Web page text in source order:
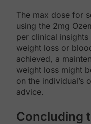
The max dose for
using the 2mg
per clinical
weight loss or
achieved, a
weight loss might
on the individual’s
advice.
Concluding